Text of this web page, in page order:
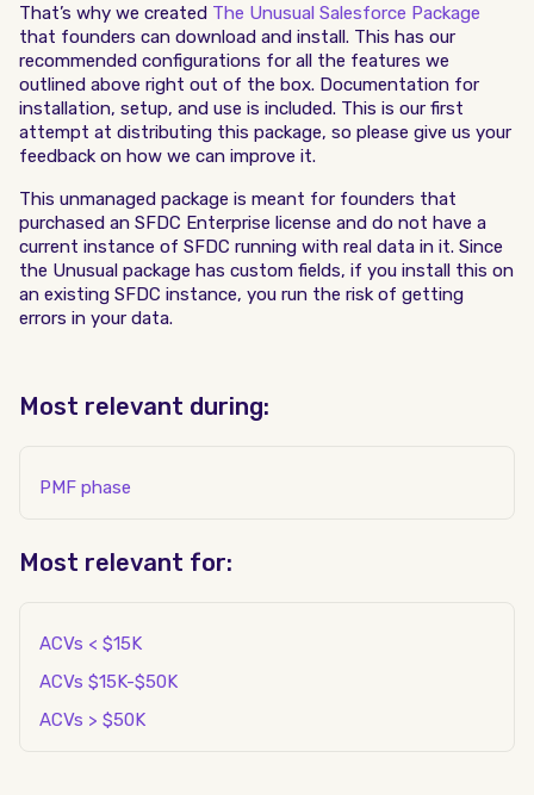
That’s why we created The Unusual Salesforce Package
that founders can download and install. This has our
recommended configurations for all the features we
outlined above right out of the box. Documentation for
installation, setup, and use is included. This is our first
attempt at distributing this package, so please give us your
feedback on how we can improve it.
This unmanaged package is meant for founders that
purchased an SFDC Enterprise license and do not have a
current instance of SFDC running with real data in it. Since
the Unusual package has custom fields, if you install this on
an existing SFDC instance, you run the risk of getting
errors in your data.
Most relevant during:
PMF phase
Most relevant for:
ACVs < $15K
ACVs $15K-$50K
ACVs > $50K